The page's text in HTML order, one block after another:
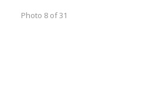
Photo 8 of 31